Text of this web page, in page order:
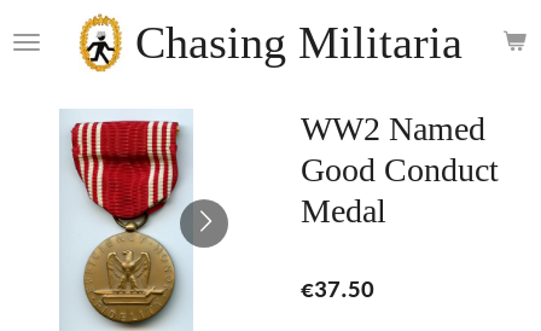
to
content
Chasing Militaria
WW2 Named
Good Conduct
Medal
€37.50